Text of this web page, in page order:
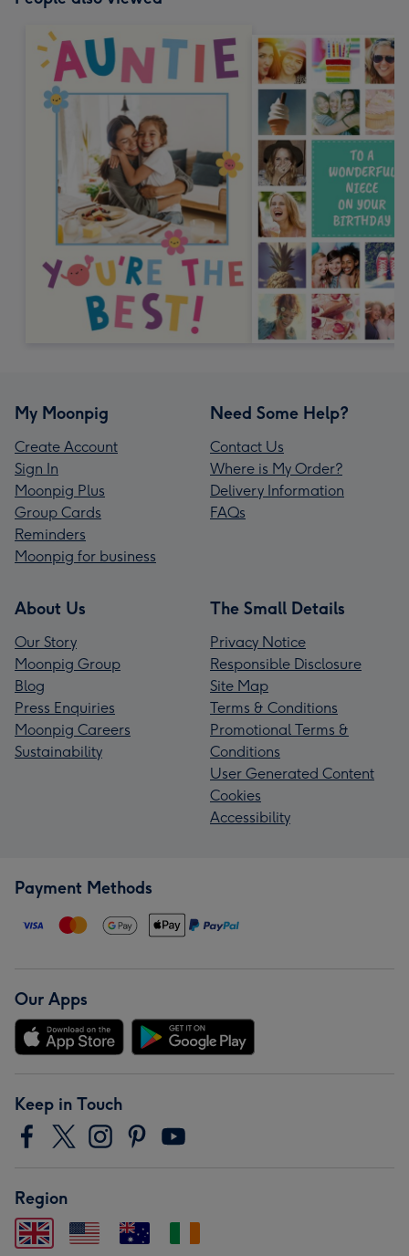
My Moonpig
Create Account
Sign In
Moonpig Plus
Group Cards
Reminders
Moonpig for business
Need Some Help?
Contact Us
Where is My Order?
Delivery Information
FAQs
About Us
Our Story
Moonpig Group
Blog
Press Enquiries
Moonpig Careers
Sustainability
The Small Details
Privacy Notice
Responsible Disclosure
Site Map
Terms & Conditions
Promotional Terms &
Conditions
User Generated Content
Cookies
Accessibility
Payment Methods
Our Apps
Keep in Touch
Region